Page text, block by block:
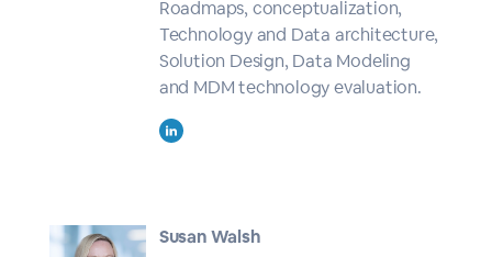
Roadmaps, conceptualization,
Technology and Data architecture,
Solution Design, Data Modeling
and MDM technology evaluation.
Susan Walsh